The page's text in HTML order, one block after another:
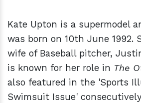
Kate Upton is a supermodel
was born on 10th June 1992.
wife of Baseball pitcher,
is known for her role in The
also featured in the 'Sports
Swimsuit Issue' consecutively